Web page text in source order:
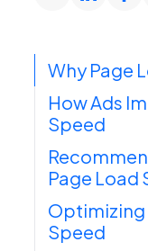
Why Page
How Ads
Speed
Page Load
Optimizing
Speed